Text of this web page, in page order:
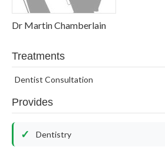
Dr Martin Chamberlain
Treatments
Dentist Consultation
Provides
Dentistry